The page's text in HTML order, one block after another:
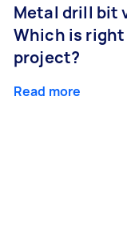
Metal drill bit
Which is
project?
Read more